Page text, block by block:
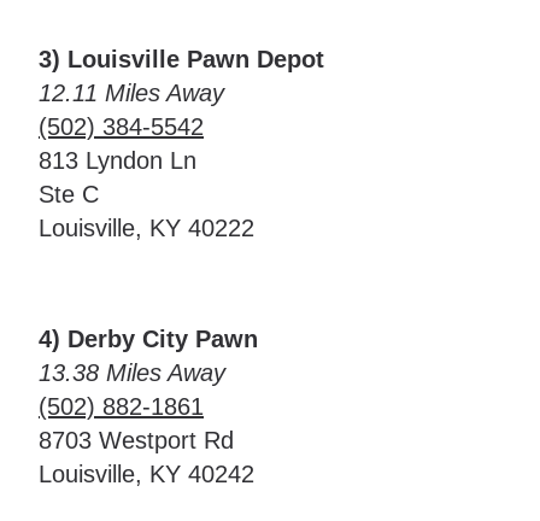
3) Louisville Pawn Depot
12.11 Miles Away
(502) 384-5542
813 Lyndon Ln
Ste C
Louisville, KY 40222
4) Derby City Pawn
13.38 Miles Away
(502) 882-1861
8703 Westport Rd
Louisville, KY 40242